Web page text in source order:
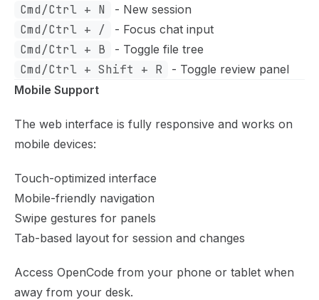
Cmd/Ctrl + N - New session
Cmd/Ctrl + / - Focus chat input
Cmd/Ctrl + B - Toggle file tree
Cmd/Ctrl + Shift + R
- Toggle review panel
Mobile Support
The web interface is fully responsive and works on
mobile devices:
Touch-optimized interface
Mobile-friendly navigation
Swipe gestures for panels
Tab-based layout for session and changes
Access OpenCode from your phone or tablet when
away from your desk.